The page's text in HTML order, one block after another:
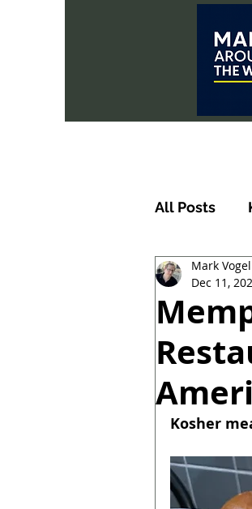
All Posts
Mark Vogel
Dec 11,
Kosher